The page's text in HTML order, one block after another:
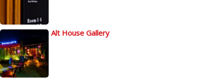
Alt House Gallery